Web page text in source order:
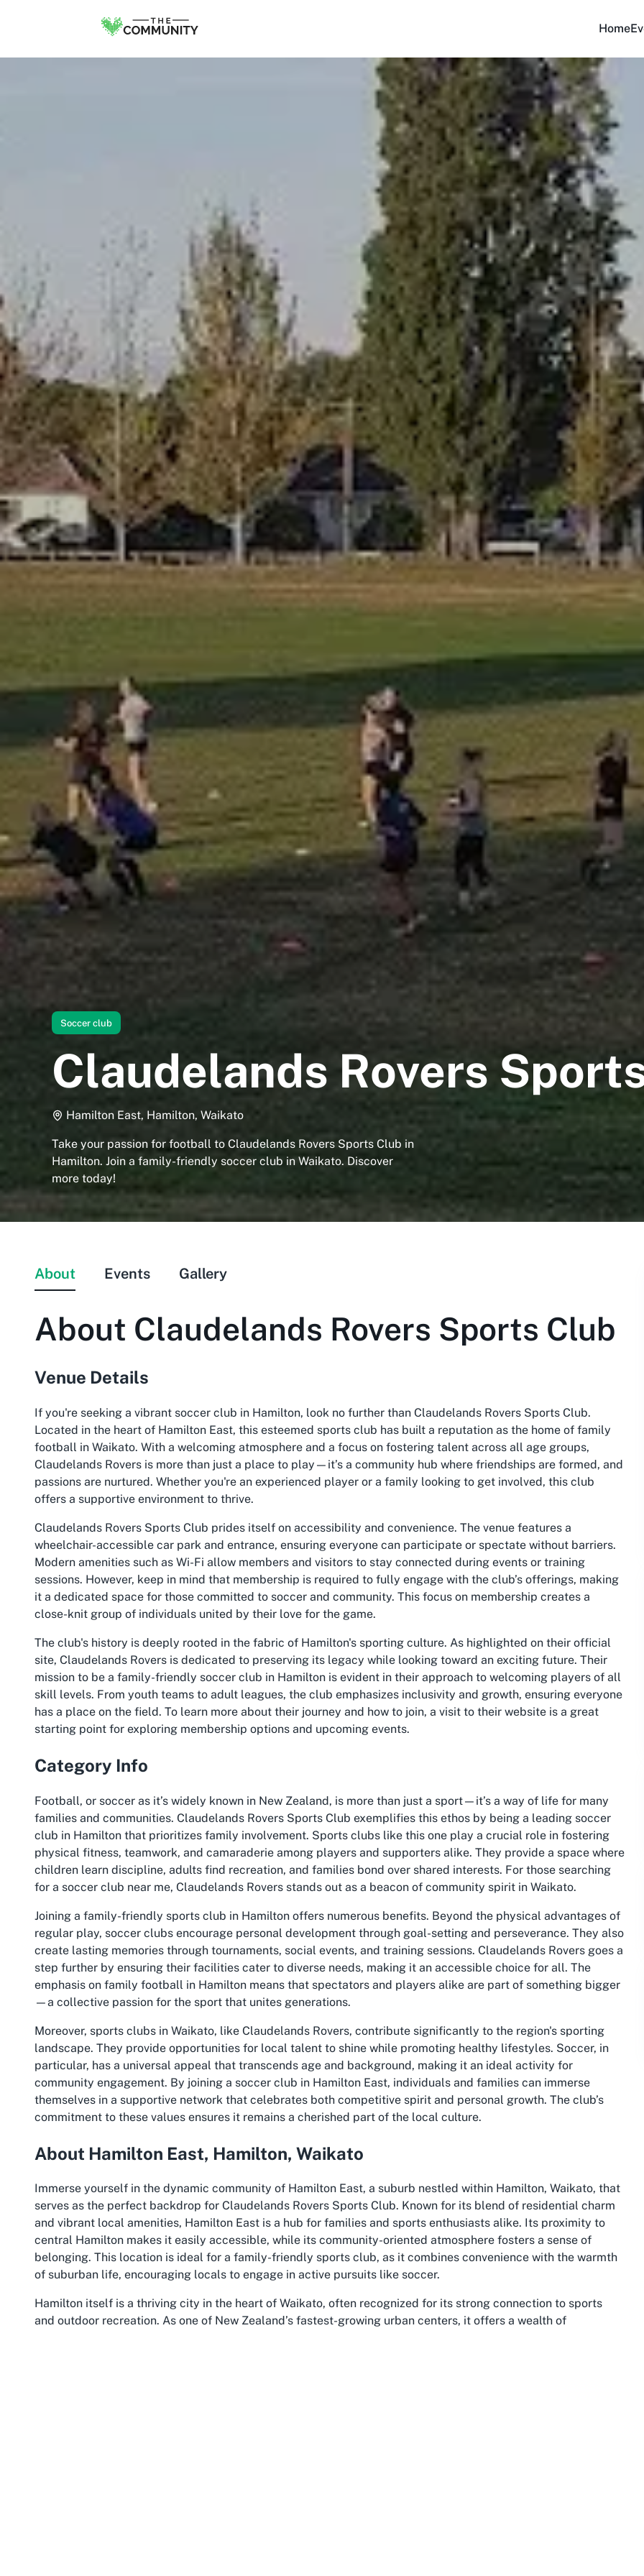
Home
Soccer club
Claudelands Rovers
Hamilton East, Hamilton, Waikato
Take your passion for football to Claudelands Rovers Sports Club in
Hamilton. Join a family-friendly soccer club in Waikato. Discover
more today!
About Events Gallery
About Claudelands Rovers Sports Club
Venue Details
If you're seeking a vibrant soccer club in Hamilton, look no further than Claudelands Rovers Sports Club.
Located in the heart of Hamilton East, this esteemed sports club has built a reputation as the home of family
football in Waikato. With a welcoming atmosphere and a focus on fostering talent across all age groups,
Claudelands Rovers is more than just a place to play—it’s a community hub where friendships are formed, and
passions are nurtured. Whether you're an experienced player or a family looking to get involved, this club
offers a supportive environment to thrive.
Claudelands Rovers Sports Club prides itself on accessibility and convenience. The venue features a
wheelchair-accessible car park and entrance, ensuring everyone can participate or spectate without barriers.
Modern amenities such as Wi-Fi allow members and visitors to stay connected during events or training
sessions. However, keep in mind that membership is required to fully engage with the club’s offerings, making
it a dedicated space for those committed to soccer and community. This focus on membership creates a
close-knit group of individuals united by their love for the game.
The club's history is deeply rooted in the fabric of Hamilton's sporting culture. As highlighted on their official
site, Claudelands Rovers is dedicated to preserving its legacy while looking toward an exciting future. Their
mission to be a family-friendly soccer club in Hamilton is evident in their approach to welcoming players of all
skill levels. From youth teams to adult leagues, the club emphasizes inclusivity and growth, ensuring everyone
has a place on the field. To learn more about their journey and how to join, a visit to their website is a great
starting point for exploring membership options and upcoming events.
Category Info
Football, or soccer as it’s widely known in New Zealand, is more than just a sport—it’s a way of life for many
families and communities. Claudelands Rovers Sports Club exemplifies this ethos by being a leading soccer
club in Hamilton that prioritizes family involvement. Sports clubs like this one play a crucial role in fostering
physical fitness, teamwork, and camaraderie among players and supporters alike. They provide a space where
children learn discipline, adults find recreation, and families bond over shared interests. For those searching
for a soccer club near me, Claudelands Rovers stands out as a beacon of community spirit in Waikato.
Joining a family-friendly sports club in Hamilton offers numerous benefits. Beyond the physical advantages of
regular play, soccer clubs encourage personal development through goal-setting and perseverance. They also
create lasting memories through tournaments, social events, and training sessions. Claudelands Rovers goes a
step further by ensuring their facilities cater to diverse needs, making it an accessible choice for all. The
emphasis on family football in Hamilton means that spectators and players alike are part of something bigger
—a collective passion for the sport that unites generations.
Moreover, sports clubs in Waikato, like Claudelands Rovers, contribute significantly to the region's sporting
landscape. They provide opportunities for local talent to shine while promoting healthy lifestyles. Soccer, in
particular, has a universal appeal that transcends age and background, making it an ideal activity for
community engagement. By joining a soccer club in Hamilton East, individuals and families can immerse
themselves in a supportive network that celebrates both competitive spirit and personal growth. The club’s
commitment to these values ensures it remains a cherished part of the local culture.
About Hamilton East, Hamilton, Waikato
Immerse yourself in the dynamic community of Hamilton East, a suburb nestled within Hamilton, Waikato, that
serves as the perfect backdrop for Claudelands Rovers Sports Club. Known for its blend of residential charm
and vibrant local amenities, Hamilton East is a hub for families and sports enthusiasts alike. Its proximity to
central Hamilton makes it easily accessible, while its community-oriented atmosphere fosters a sense of
belonging. This location is ideal for a family-friendly sports club, as it combines convenience with the warmth
of suburban life, encouraging locals to engage in active pursuits like soccer.
Hamilton itself is a thriving city in the heart of Waikato, often recognized for its strong connection to sports
and outdoor recreation. As one of New Zealand’s fastest-growing urban centers, it offers a wealth of